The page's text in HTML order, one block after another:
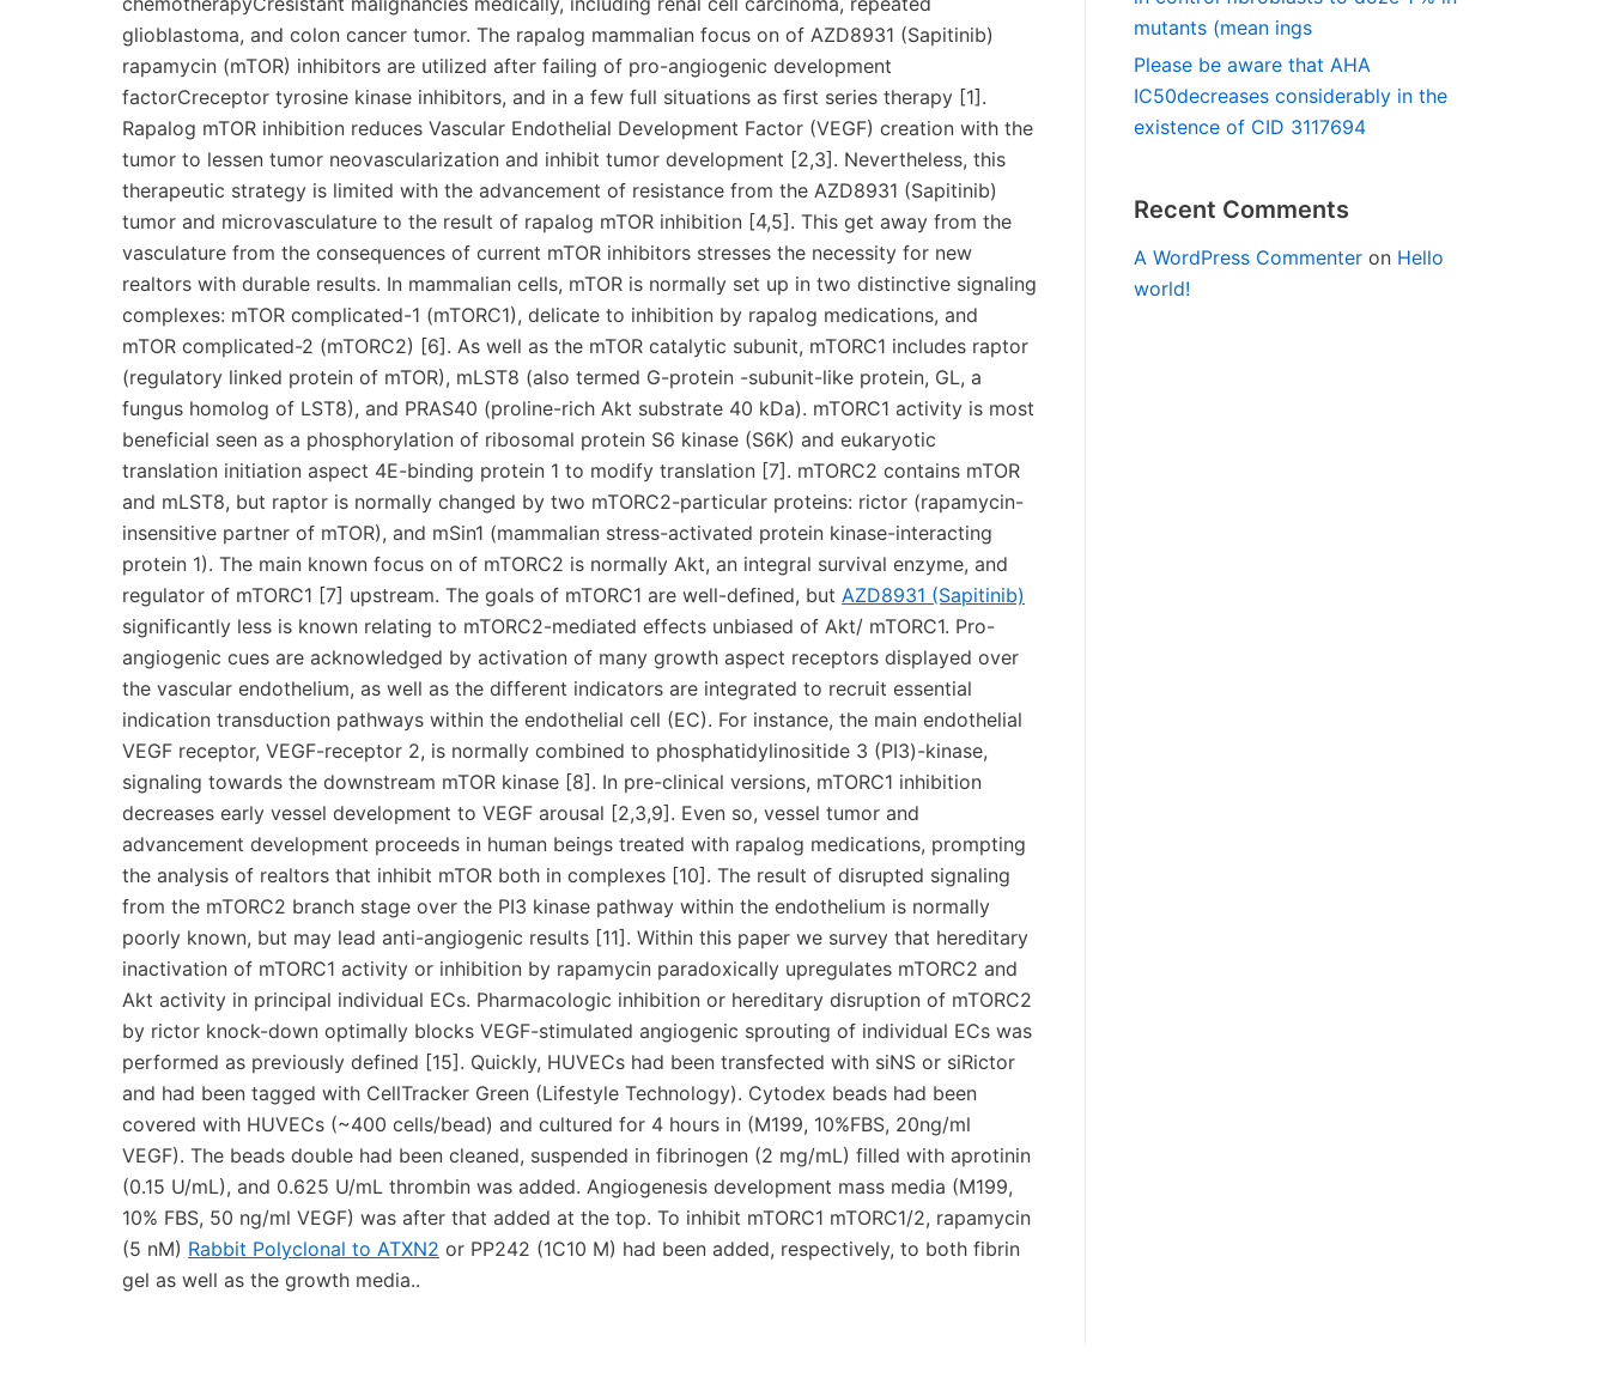
glioblastoma, and colon cancer tumor. The rapalog mammalian focus on of AZD8931 (Sapitinib)
rapamycin (mTOR) inhibitors are utilized after failing of pro-angiogenic development
factorCreceptor tyrosine kinase inhibitors, and in a few full situations as first series therapy [1].
Rapalog mTOR inhibition reduces Vascular Endothelial Development Factor (VEGF) creation with the
tumor to lessen tumor neovascularization and inhibit tumor development [2,3]. Nevertheless, this
therapeutic strategy is limited with the advancement of resistance from the AZD8931 (Sapitinib)
tumor and microvasculature to the result of rapalog mTOR inhibition [4,5]. This get away from the
vasculature from the consequences of current mTOR inhibitors stresses the necessity for new
realtors with durable results. In mammalian cells, mTOR is normally set up in two distinctive signaling
complexes: mTOR complicated-1 (mTORC1), delicate to inhibition by rapalog medications, and
mTOR complicated-2 (mTORC2) [6]. As well as the mTOR catalytic subunit, mTORC1 includes raptor
(regulatory linked protein of mTOR), mLST8 (also termed G-protein -subunit-like protein, GL, a
fungus homolog of LST8), and PRAS40 (proline-rich Akt substrate 40 kDa). mTORC1 activity is most
beneficial seen as a phosphorylation of ribosomal protein S6 kinase (S6K) and eukaryotic
translation initiation aspect 4E-binding protein 1 to modify translation [7]. mTORC2 contains mTOR
and mLST8, but raptor is normally changed by two mTORC2-particular proteins: rictor (rapamycin-
insensitive partner of mTOR), and mSin1 (mammalian stress-activated protein kinase-interacting
protein 1). The main known focus on of mTORC2 is normally Akt, an integral survival enzyme, and
regulator of mTORC1 [7] upstream. The goals of mTORC1 are well-defined, but AZD8931 (Sapitinib)
significantly less is known relating to mTORC2-mediated effects unbiased of Akt/ mTORC1. Pro-
angiogenic cues are acknowledged by activation of many growth aspect receptors displayed over
the vascular endothelium, as well as the different indicators are integrated to recruit essential
indication transduction pathways within the endothelial cell (EC). For instance, the main endothelial
VEGF receptor, VEGF-receptor 2, is normally combined to phosphatidylinositide 3 (PI3)-kinase,
signaling towards the downstream mTOR kinase [8]. In pre-clinical versions, mTORC1 inhibition
decreases early vessel development to VEGF arousal [2,3,9]. Even so, vessel tumor and
advancement development proceeds in human beings treated with rapalog medications, prompting
the analysis of realtors that inhibit mTOR both in complexes [10]. The result of disrupted signaling
from the mTORC2 branch stage over the PI3 kinase pathway within the endothelium is normally
poorly known, but may lead anti-angiogenic results [11]. Within this paper we survey that hereditary
inactivation of mTORC1 activity or inhibition by rapamycin paradoxically upregulates mTORC2 and
Akt activity in principal individual ECs. Pharmacologic inhibition or hereditary disruption of mTORC2
by rictor knock-down optimally blocks VEGF-stimulated angiogenic sprouting of individual ECs was
performed as previously defined [15]. Quickly, HUVECs had been transfected with siNS or siRictor
and had been tagged with CellTracker Green (Lifestyle Technology). Cytodex beads had been
covered with HUVECs (~400 cells/bead) and cultured for 4 hours in (M199, 10%FBS, 20ng/ml
VEGF). The beads double had been cleaned, suspended in fibrinogen (2 mg/mL) filled with aprotinin
(0.15 U/mL), and 0.625 U/mL thrombin was added. Angiogenesis development mass media (M199,
10% FBS, 50 ng/ml VEGF) was after that added at the top. To inhibit mTORC1 mTORC1/2, rapamycin
(5 nM) Rabbit Polyclonal to ATXN2 or PP242 (1C10 M) had been added, respectively, to both fibrin
gel as well as the growth media..
mutants (mean ings
Please be aware that AHA
IC50decreases considerably in the
existence of CID 3117694
Recent Comments
A WordPress Commenter on Hello
world!